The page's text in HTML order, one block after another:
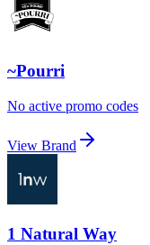
~Pourri
No active promo codes
View Brand
1 Natural Way